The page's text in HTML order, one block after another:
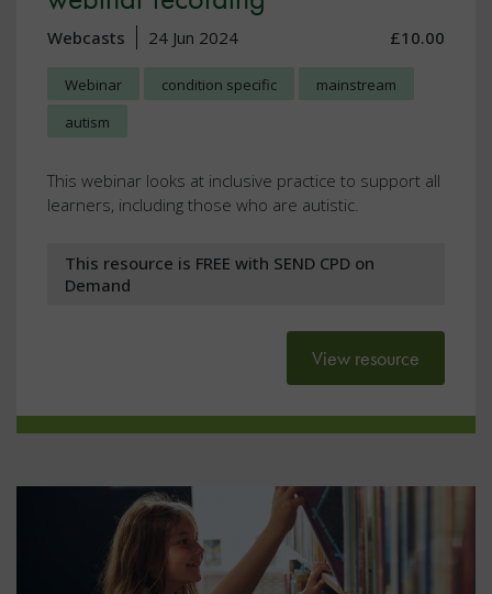
Webcasts 24 Jun 2024 £10.00
Webinar condition specific
mainstream
autism
This webinar looks at inclusive practice to support all
learners, including those who are autistic.
This resource is FREE with SEND CPD on
Demand
View resource